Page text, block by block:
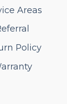
Areas
Policy